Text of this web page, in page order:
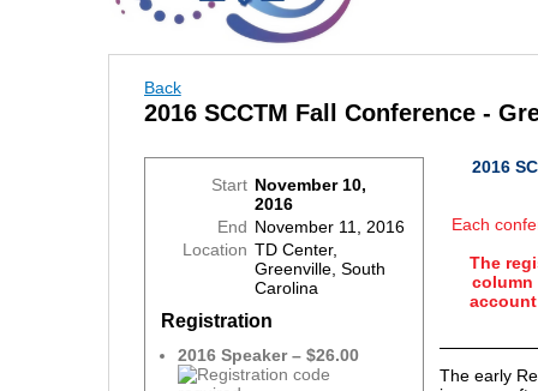
Back
2016 SCCTM Fall Conference -
Start November 10,
2016
End November 11, 2016
Location TD Center,
Greenville, South
Carolina
Registration
2016 Speaker – $26.00
2016
Each
The
column
The early